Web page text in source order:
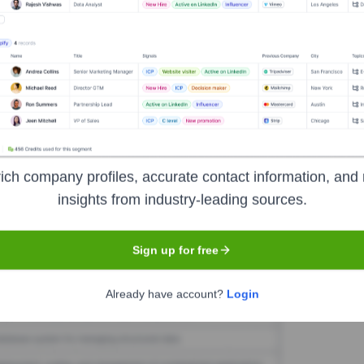
International PL were found in the last 12 months. As a smaller
byNeds?
powering your target accounts — helping your sales,
company profiles, accurate contact information, and
insights from industry-leading sources.
Sign up for free
Already have account? Login